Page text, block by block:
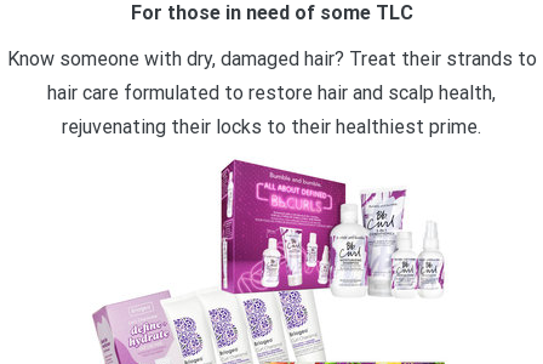
For those in need of some TLC
Know someone with dry, damaged hair? Treat their strands to
hair care formulated to restore hair and scalp health,
rejuvenating their locks to their healthiest prime.